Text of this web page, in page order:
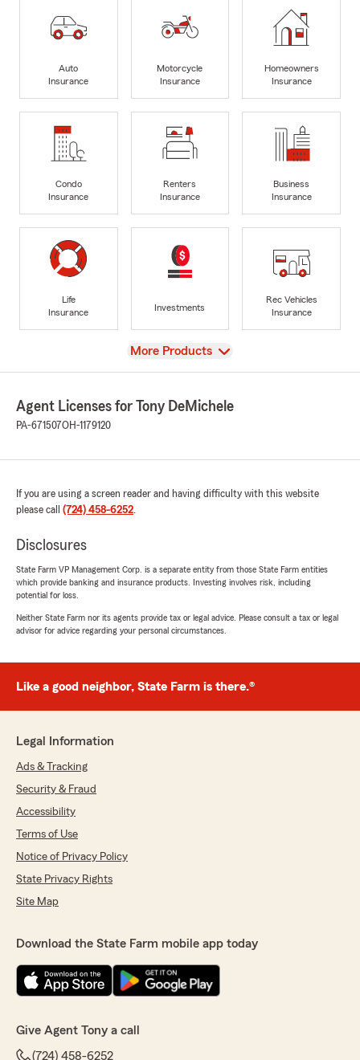
Auto
Insurance
Motorcycle
Insurance
Homeowners
Insurance
Condo
Insurance
Renters
Insurance
Business
Insurance
Life
Insurance
Investments
Rec Vehicles
Insurance
View
More Products
Agent Licenses for Tony DeMichele
PA-671507OH-1179120
If you are using a screen reader and having difficulty with this website
please call (724) 458-6252.
Disclosures
State Farm VP Management Corp. is a separate entity from those State Farm entities
which provide banking and insurance products. Investing involves risk, including
potential for loss.
Neither State Farm nor its agents provide tax or legal advice. Please consult a tax or legal
advisor for advice regarding your personal circumstances.
Like a good neighbor, State Farm is there.®
Legal Information
Ads & Tracking
Security & Fraud
Accessibility
Terms of Use
Notice of Privacy Policy
State Privacy Rights
Site Map
Download the State Farm mobile app today
Give Agent Tony a call
(724) 458-6252